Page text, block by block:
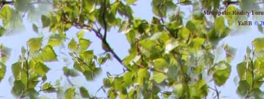
Metropolis Reality
YaBB©